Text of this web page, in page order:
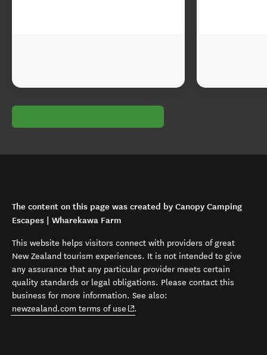
The content on this page was created by Canopy Camping
Escapes | Wharekawa Farm
This website helps visitors connect with providers of great
New Zealand tourism experiences. It is not intended to give
any assurance that any particular provider meets certain
quality standards or legal obligations. Please contact this
business for more information. See also:
newzealand.com terms of use (opens in new window)
.